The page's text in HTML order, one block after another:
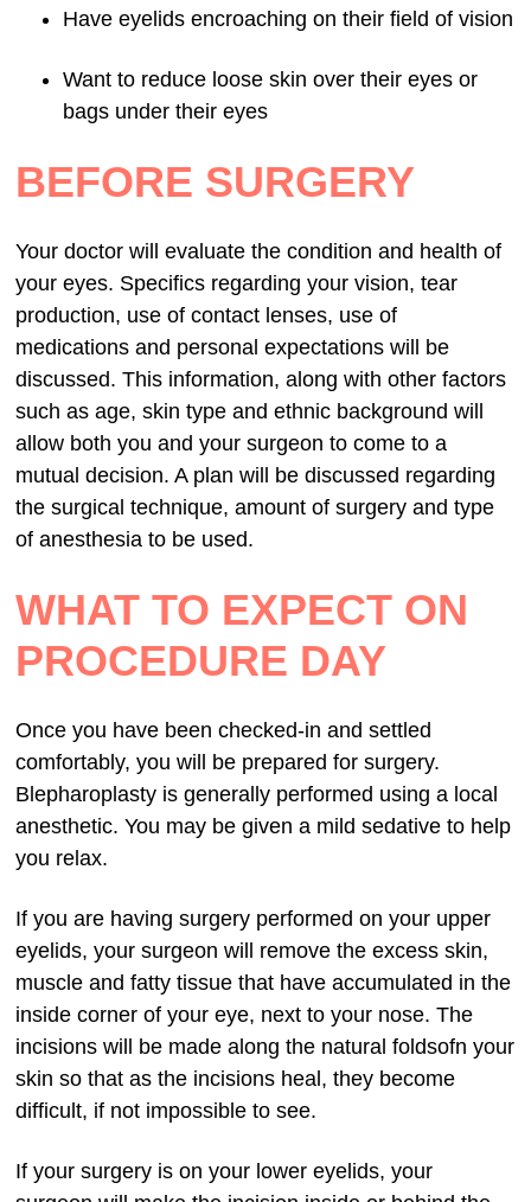
Have eyelids encroaching on their field of vision
Want to reduce loose skin over their eyes or
bags under their eyes
BEFORE SURGERY
Your doctor will evaluate the condition and health of
your eyes. Specifics regarding your vision, tear
production, use of contact lenses, use of
medications and personal expectations will be
discussed. This information, along with other factors
such as age, skin type and ethnic background will
allow both you and your surgeon to come to a
mutual decision. A plan will be discussed regarding
the surgical technique, amount of surgery and type
of anesthesia to be used.
WHAT TO EXPECT ON
PROCEDURE DAY
Once you have been checked-in and settled
comfortably, you will be prepared for surgery.
Blepharoplasty is generally performed using a local
anesthetic. You may be given a mild sedative to help
you relax.
If you are having surgery performed on your upper
eyelids, your surgeon will remove the excess skin,
muscle and fatty tissue that have accumulated in the
inside corner of your eye, next to your nose. The
incisions will be made along the natural foldsofn your
skin so that as the incisions heal, they become
difficult, if not impossible to see.
If your surgery is on your lower eyelids, your